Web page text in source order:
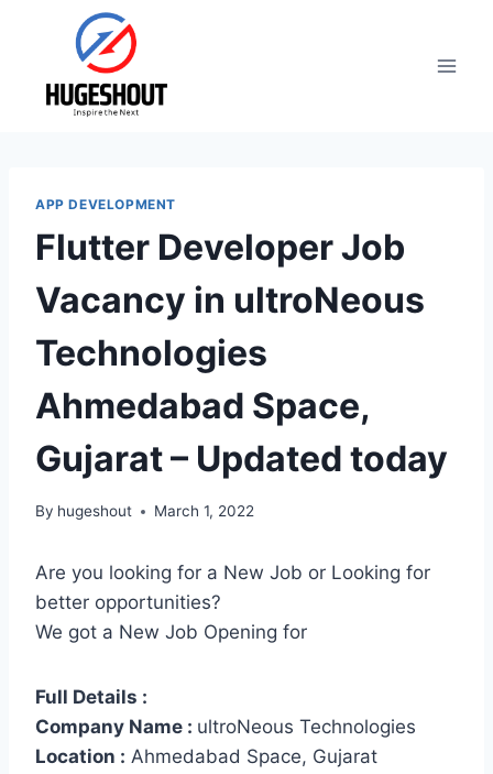
APP DEVELOPMENT
Flutter Developer Job
Vacancy in ultroNeous
Technologies
Ahmedabad Space,
Gujarat – Updated today
By hugeshout March 1, 2022
Are you looking for a New Job or Looking for
better opportunities?
We got a New Job Opening for
Full Details :
Company Name : ultroNeous Technologies
Location : Ahmedabad Space, Gujarat